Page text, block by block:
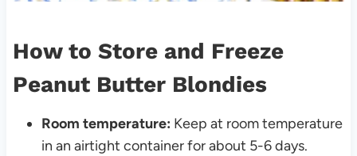
How to Store and Freeze
Peanut Butter Blondies
Room temperature: Keep at room temperature
in an airtight container for about 5-6 days.